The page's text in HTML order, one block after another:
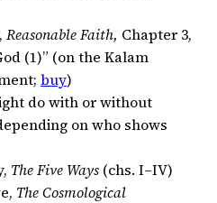
Reasonable Faith, Chapter 3,
(1)” (on the Kalam
buy)
do with or without
on who shows
The Five Ways (chs. I–IV)
The Cosmological